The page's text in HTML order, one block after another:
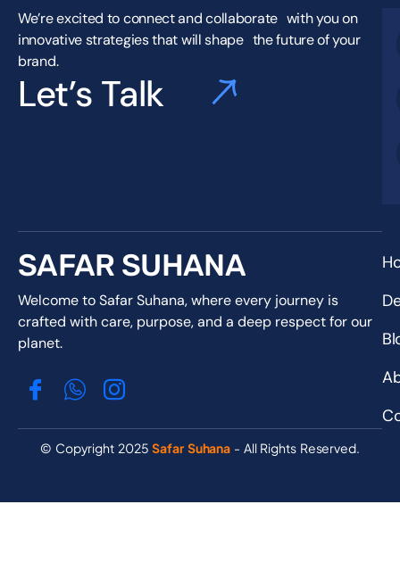
We’re excited to connect and collaborate with you on
innovative strategies that will shape the future of your
brand.
Let’s Talk
SAFAR SUHANA
Welcome to Safar Suhana, where every journey is
crafted with care, purpose, and a deep respect for our
planet.
© Copyright 2025Safar Suhana - All Rights Reserved.